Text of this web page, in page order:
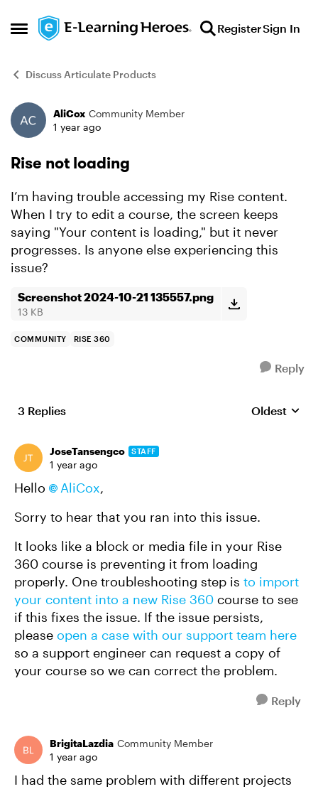
Open Side Menu
Skip to content RegisterSign In
Discuss Articulate Products
Forum Discussion
AliCox Community Member
1 year ago
Rise not loading
I’m having trouble accessing my Rise content.
When I try to edit a course, the screen keeps
saying "Your content is loading," but it never
progresses. Is anyone else experiencing this
issue?
Screenshot 2024-10-21 135557.png
13 KB
COMMUNITY RISE 360
Reply
3 Replies Replies
Oldest
JoseTansengco STAFF
1 year ago
Hello AliCox,
Sorry to hear that you ran into this issue.
It looks like a block or media file in your Rise
360 course is preventing it from loading
properly. One troubleshooting step is to import
your content into a new Rise 360 course to see
if this fixes the issue. If the issue persists,
please open a case with our support team here
so a support engineer can request a copy of
your course so we can correct the problem.
Reply
BrigitaLazdia Community Member
1 year ago
I had the same problem with different projects